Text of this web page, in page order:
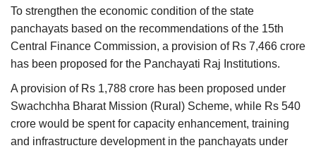
To strengthen the economic condition of the state
panchayats based on the recommendations of the 15th
Central Finance Commission, a provision of Rs 7,466 crore
has been proposed for the Panchayati Raj Institutions.
A provision of Rs 1,788 crore has been proposed under
Swachchha Bharat Mission (Rural) Scheme, while Rs 540
crore would be spent for capacity enhancement, training
and infrastructure development in the panchayats under